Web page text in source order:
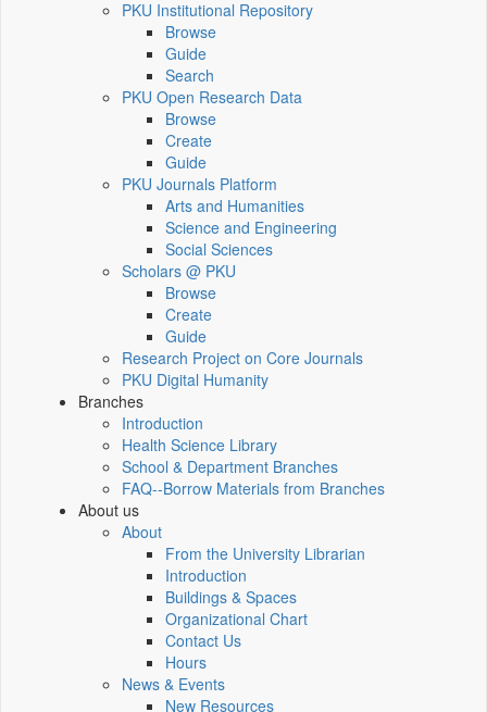
PKU Institutional Repository
Browse
Guide
Search
PKU Open Research Data
Browse
Create
Guide
PKU Journals Platform
Arts and Humanities
Science and Engineering
Social Sciences
Scholars @ PKU
Browse
Create
Guide
Research Project on Core Journals
PKU Digital Humanity
Branches
Introduction
Health Science Library
School & Department Branches
FAQ--Borrow Materials from Branches
About us
About
From the University Librarian
Introduction
Buildings & Spaces
Organizational Chart
Contact Us
Hours
News & Events
New Resources